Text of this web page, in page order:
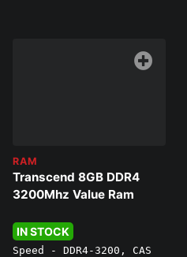
RAM
Transcend 8GB DDR4
3200Mhz Value Ram
IN STOCK
Speed - DDR4-3200, CAS